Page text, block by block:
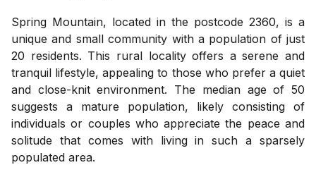
Spring Mountain, located in the postcode 2360, is a
unique and small community with a population of just
20 residents. This rural locality offers a serene and
tranquil lifestyle, appealing to those who prefer a quiet
and close-knit environment. The median age of 50
suggests a mature population, likely consisting of
individuals or couples who appreciate the peace and
solitude that comes with living in such a sparsely
populated area.